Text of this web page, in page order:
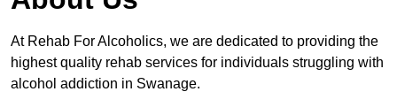
At Rehab For Alcoholics, we are dedicated to providing the
highest quality rehab services for individuals struggling with
alcohol addiction in Swanage.